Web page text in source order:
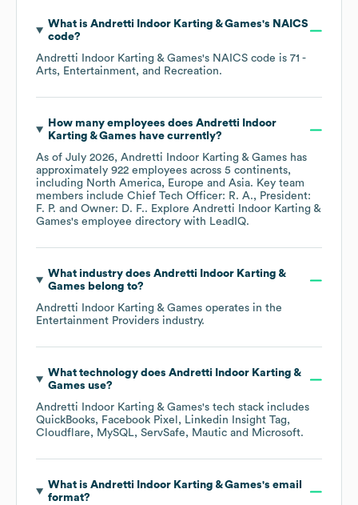
What is Andretti Indoor Karting & Games's NAICS
code?
Andretti Indoor Karting & Games's NAICS code is 71 -
Arts, Entertainment, and Recreation.
How many employees does Andretti Indoor
Karting & Games have currently?
As of July 2026, Andretti Indoor Karting & Games has
approximately 922 employees across 5 continents,
including North America Europe Asia. Key team
members include Chief Tech Officer: R. A.
President:
F. P.
Owner: D. F.. Explore Andretti Indoor Karting &
Games's employee directory with LeadIQ.
What industry does Andretti Indoor Karting &
Games belong to?
Andretti Indoor Karting & Games operates in the
Entertainment Providers industry.
What technology does Andretti Indoor Karting &
Games use?
Andretti Indoor Karting & Games's tech stack includes
QuickBooks
Facebook Pixel
Linkedin Insight Tag
Cloudflare
MySQL ServSafe Mautic Microsoft.
What is Andretti Indoor Karting & Games's email
format?